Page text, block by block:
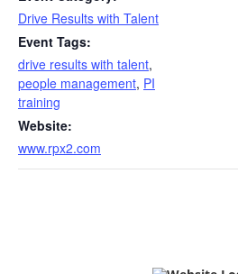
Drive Results with Talent
Event Tags:
drive results with talent,
people management, PI
training
Website:
www.rpx2.com